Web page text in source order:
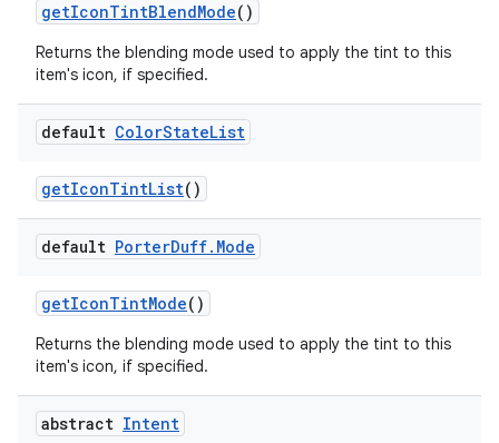
getIconTintBlendMode()
Returns the blending mode used to apply the tint to this
item's icon, if specified.
default ColorStateList
getIconTintList()
default PorterDuff. Mode
getIconTintMode()
Returns the blending mode used to apply the tint to this
item's icon, if specified.
abstract Intent